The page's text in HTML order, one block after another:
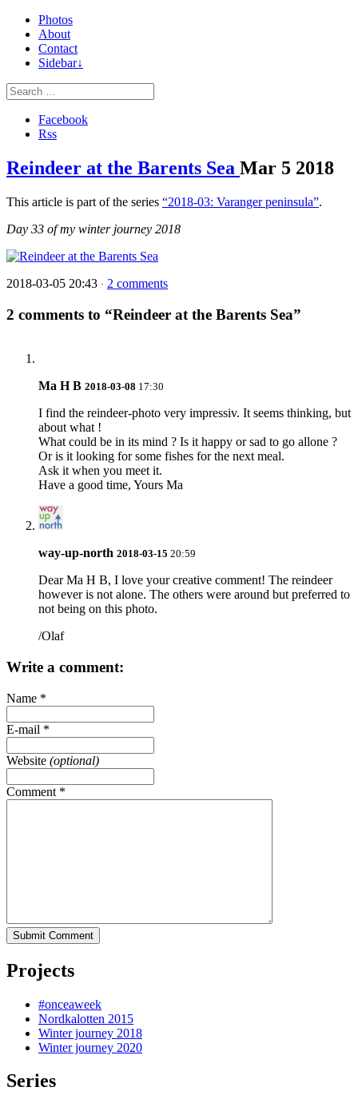
Photos
About
Contact
Sidebar↓
Facebook
Rss
Reindeer at the Barents Sea Mar 5 2018
This article is part of the series “2018-03: Varanger peninsula”.
Day 33 of my winter journey 2018
2018-03-05 20:43 · 2 comments
2 comments to “Reindeer at the Barents Sea”
Ma H B 2018-03-08 17:30
I find the reindeer-photo very impressiv. It seems thinking, but
about what !
What could be in its mind ? Is it happy or sad to go allone ?
Or is it looking for some fishes for the next meal.
Ask it when you meet it.
Have a good time, Yours Ma
way-up-north 2018-03-15 20:59
DearMa H B, I love your creative comment! The reindeer
however is not alone. The others were around but preferred to
not being on this photo.
/Olaf
Write a comment:
Name *
E-mail *
Website (optional)
Comment *
Submit Comment
Projects
#onceaweek
Nordkalotten 2015
Winter journey 2018
Winter journey 2020
Series